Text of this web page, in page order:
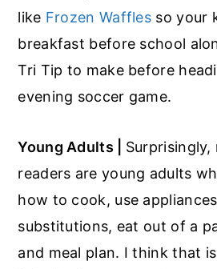
like Frozen Waffles so your
breakfast before school
Tri Tip to make before
evening soccer game.
Young Adults |
readers are young adults
how to cook, use
substitutions, eat out of a
and meal plan. I think that